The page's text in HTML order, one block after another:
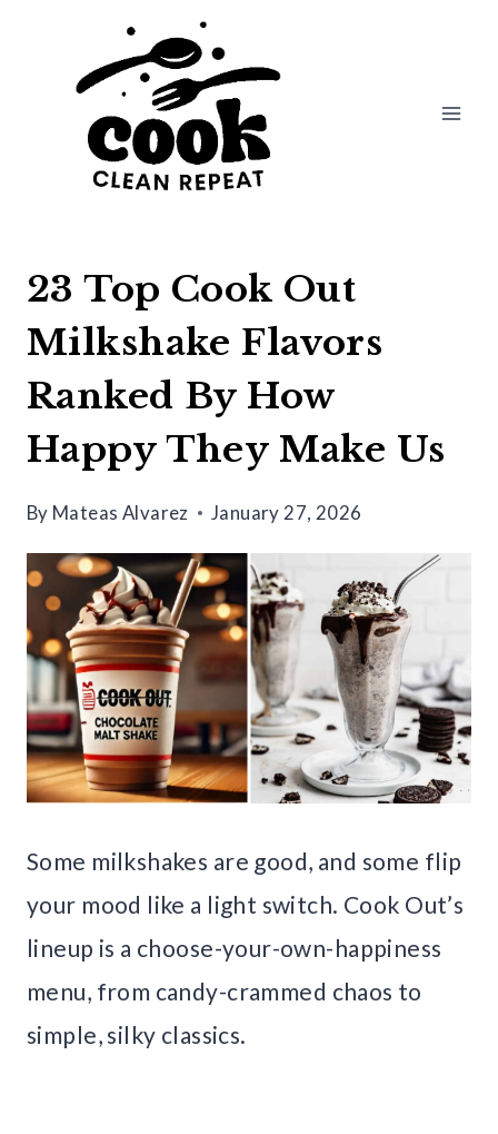
23 Top Cook Out
Milkshake Flavors
Ranked By How
Happy They Make Us
By Mateas Alvarez January 27, 2026
Some milkshakes are good, and some flip
your mood like a light switch. Cook Out’s
lineup is a choose-your-own-happiness
menu, from candy-crammed chaos to
simple, silky classics.